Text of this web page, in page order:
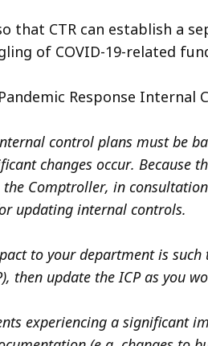
that CTR can establish a
of COVID-19-related
Pandemic Response
control plans must be
changes occur. Because
Comptroller, in
updating internal controls.
to your department is
then update the ICP as you
experiencing a significant